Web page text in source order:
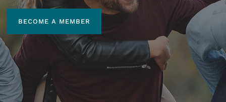
BECOME A MEMBER